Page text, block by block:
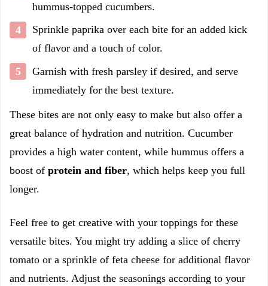
hummus-topped cucumbers.
Sprinkle paprika over each bite for an added kick
of flavor and a touch of color.
Garnish with fresh parsley if desired, and serve
immediately for the best texture.
These bites are not only easy to make but also offer a
great balance of hydration and nutrition. Cucumber
provides a high water content, while hummus offers a
boost of protein and fiber, which helps keep you full
longer.
Feel free to get creative with your toppings for these
versatile bites. You might try adding a slice of cherry
tomato or a sprinkle of feta cheese for additional flavor
and nutrients. Adjust the seasonings according to your